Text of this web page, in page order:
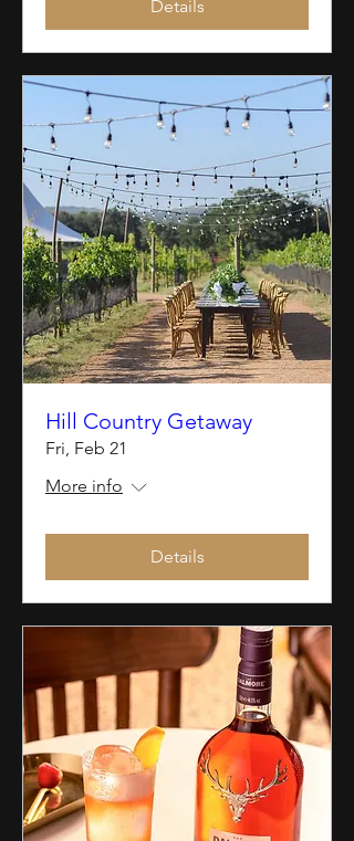
Details
Hill Country Getaway
Fri, Feb 21
More info
Details